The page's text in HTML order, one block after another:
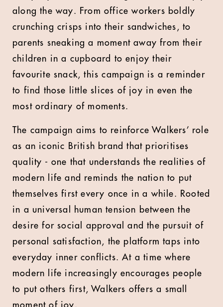
along the way. From office workers boldly
crunching crisps into their sandwiches, to
parents sneaking a moment away from their
children in a cupboard to enjoy their
favourite snack, this campaign is a reminder
to find those little slices of joy in even the
most ordinary of moments.
The campaign aims to reinforce Walkers’ role
as an iconic British brand that prioritises
quality - one that understands the realities of
modern life and reminds the nation to put
themselves first every once in a while. Rooted
in a universal human tension between the
desire for social approval and the pursuit of
personal satisfaction, the platform taps into
everyday inner conflicts. At a time where
modern life increasingly encourages people
to put others first, Walkers offers a small
moment of joy.